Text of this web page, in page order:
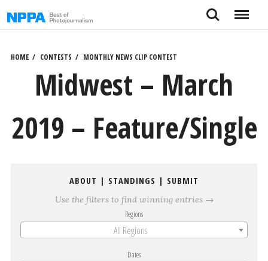
to
Search Menu
HOME CONTESTS MONTHLY NEWS CLIP CONTEST
Midwest – March
2019 – Feature/Single
ABOUT | STANDINGS | SUBMIT
Use the filters to find winning entries →
Regions
All Regions
Dates